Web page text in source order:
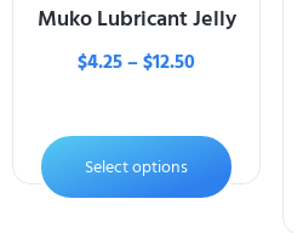
Muko Lubricant Jelly
$4.25–$12.50
Select options